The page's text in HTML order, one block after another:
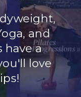
and
have a
love